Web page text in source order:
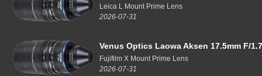
Leica L Mount Prime Lens
2026-07-31
Venus Optics Laowa Aksen 17.5mm F/
Fujifilm X Mount Prime Lens
2026-07-31